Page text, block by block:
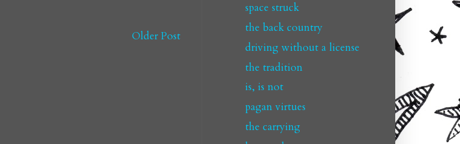
Older Post
space struck
the back country
driving without a license
the tradition
is, is not
pagan virtues
the carrying